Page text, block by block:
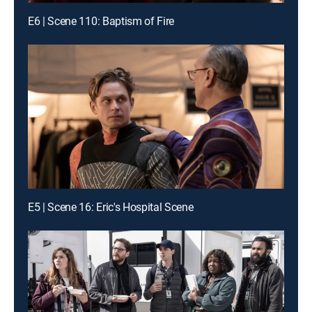
E6 | Scene 110: Baptism of Fire
E5 | Scene 16: Eric's Hospital Scene